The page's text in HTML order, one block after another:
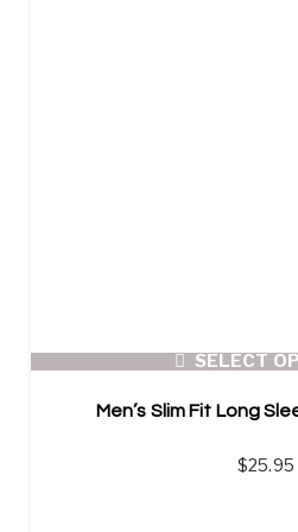
SELECT
Men’s Slim Fit Long
$25.95